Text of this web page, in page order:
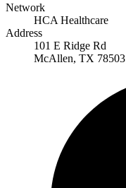
Network
HCA Healthcare
Address
101 E Ridge Rd
McAllen, TX 78503